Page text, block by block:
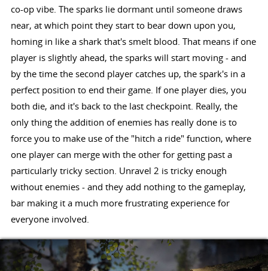
co-op vibe. The sparks lie dormant until someone draws
near, at which point they start to bear down upon you,
homing in like a shark that's smelt blood. That means if one
player is slightly ahead, the sparks will start moving - and
by the time the second player catches up, the spark's in a
perfect position to end their game. If one player dies, you
both die, and it's back to the last checkpoint. Really, the
only thing the addition of enemies has really done is to
force you to make use of the "hitch a ride" function, where
one player can merge with the other for getting past a
particularly tricky section. Unravel 2 is tricky enough
without enemies - and they add nothing to the gameplay,
bar making it a much more frustrating experience for
everyone involved.